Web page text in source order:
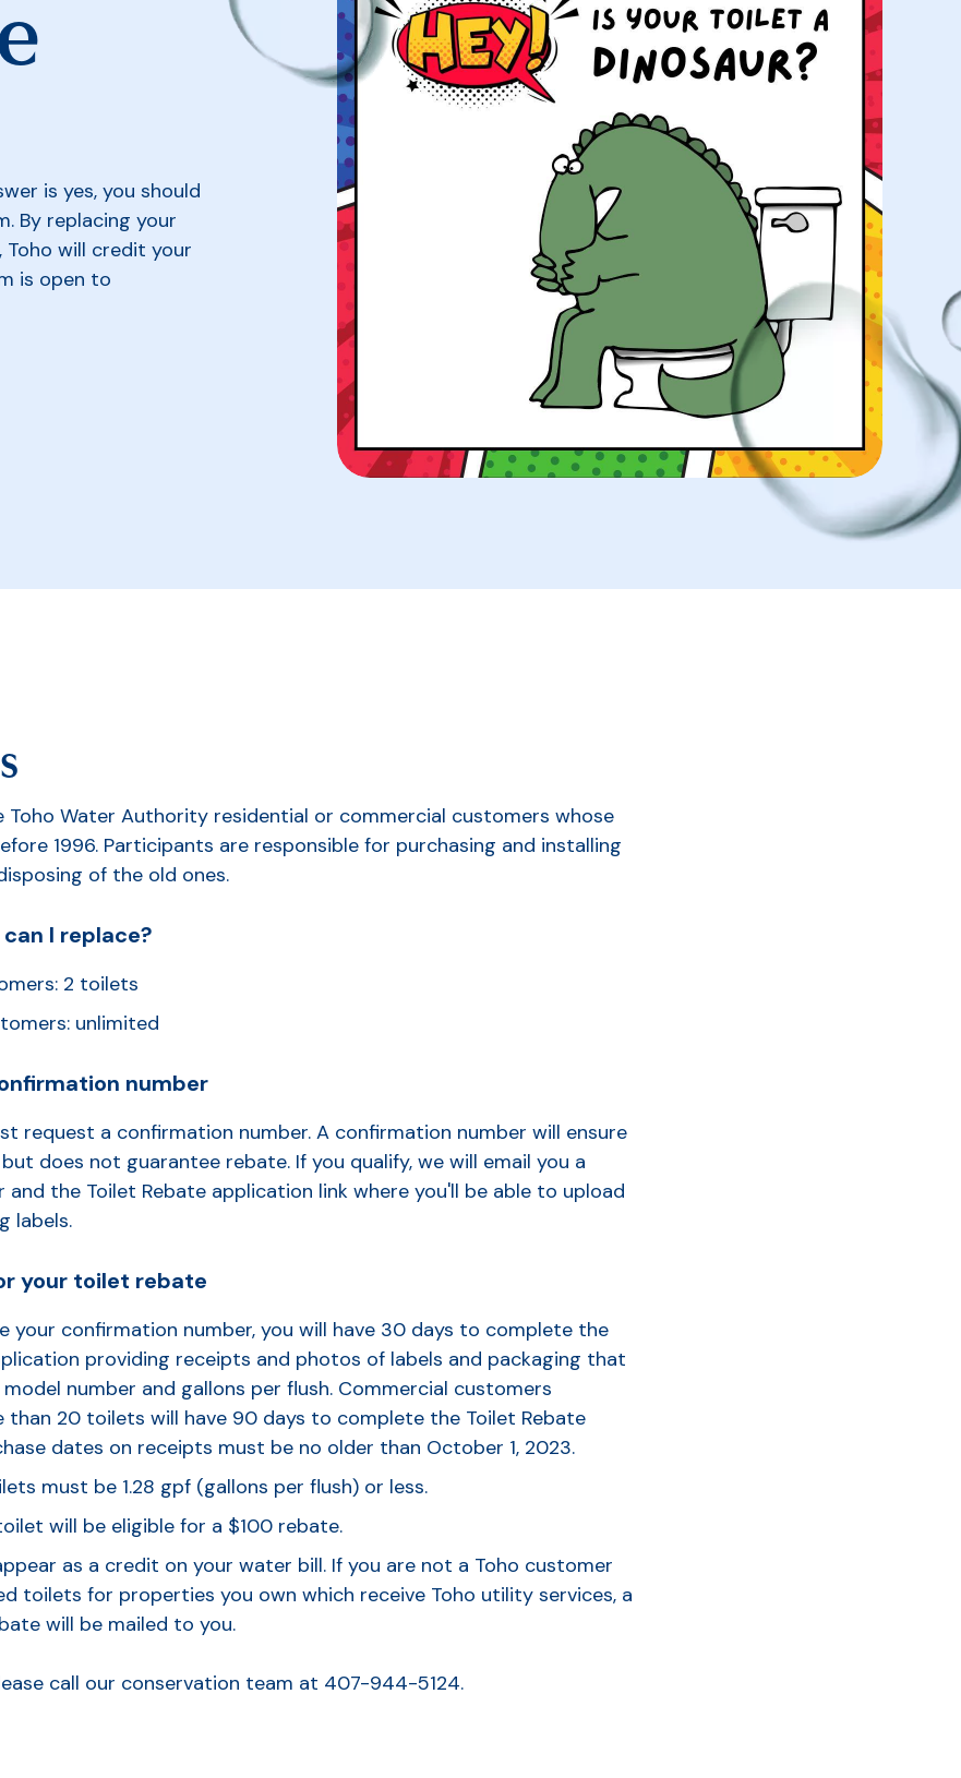
is yes, you should
By replacing your
will credit your
is open to
Toho Water Authority residential or commercial customers whose
1996. Participants are responsible for purchasing and installing
of the old ones.
I replace?
2 toilets
unlimited
number
request a confirmation number. A confirmation number will ensure
does not guarantee rebate. If you qualify, we will email you a
the Toilet Rebate application link where you'll be able to upload
labels.
your toilet rebate
your confirmation number, you will have 30 days to complete the
providing receipts and photos of labels and packaging that
number and gallons per flush. Commercial customers
than 20 toilets will have 90 days to complete the Toilet Rebate
dates on receipts must be no older than October 1, 2023.
must be 1.28 gpf (gallons per flush) or less.
will be eligible for a $100 rebate.
as a credit on your water bill. If you are not a Toho customer
toilets for properties you own which receive Toho utility services, a
will be mailed to you.
call our conservation team at 407-944-5124.